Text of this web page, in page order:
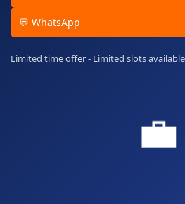
💬 WhatsApp
Limited time offer - Limited slots
💼